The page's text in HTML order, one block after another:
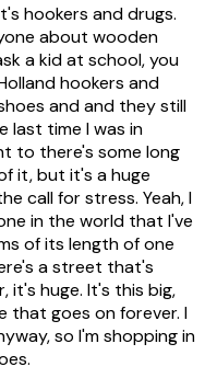
hookers and drugs.
about wooden
a kid at school, you
hookers and
and and they still
last time I was in
to there's some long
it, but it's a huge
call for stress. Yeah, I
in the world that I've
of its length of one
a street that's
it's huge. It's this big,
that goes on forever. I
so I'm shopping in